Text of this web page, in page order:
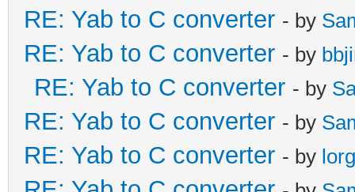
RE: Yab to C converter - by
RE: Yab to C converter - by
RE: Yab to C converter - by
RE: Yab to C converter - by
RE: Yab to C converter - by